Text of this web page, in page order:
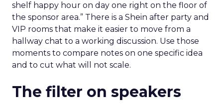
shelf happy hour on day one right on the floor of
the sponsor area.” There is a Shein after party and
VIP rooms that make it easier to move from a
hallway chat to a working discussion. Use those
moments to compare notes on one specific idea
and to cut what will not scale.
The filter on speakers